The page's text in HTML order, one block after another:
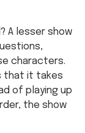
A lesser show
characters.
that it takes
of playing up
the show